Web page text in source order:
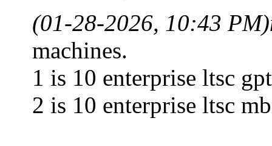
(01-28-2026, 10:43 PM)
machines.
1 is 10 enterprise ltsc gpt
2 is 10 enterprise ltsc